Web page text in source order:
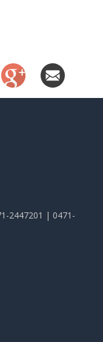
2447201 | 0471-